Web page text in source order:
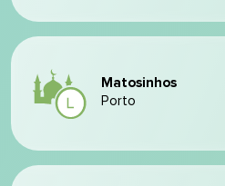
Matosinhos
Porto